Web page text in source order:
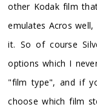
other Kodak film
emulates Acros
it. So of course
options which I
"film type", and if
choose which film